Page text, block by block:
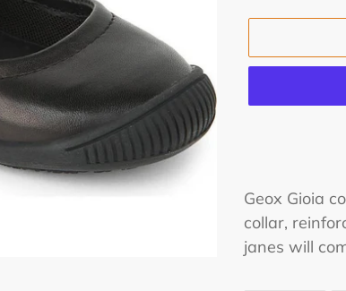
product
to
your
Geox Gioia
collar,
janes will